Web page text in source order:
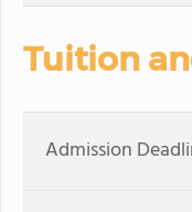
Tuition
Admission